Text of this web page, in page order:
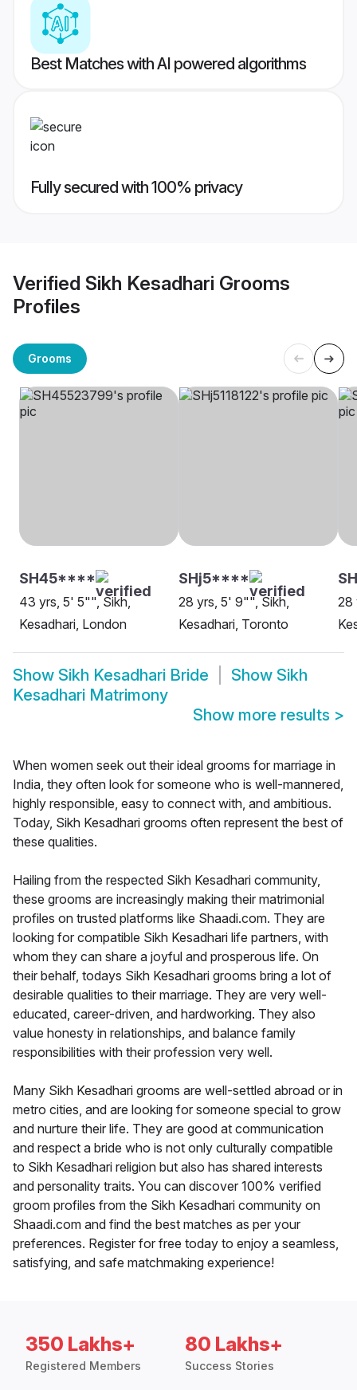
Best Matches with AI powered algorithms
Fully secured with 100% privacy
Verified Sikh Kesadhari Grooms
Profiles
Grooms
SH45****
43 yrs, 5' 5"", Sikh,
Kesadhari, London
SHj5****
28 yrs, 5' 9"", Sikh,
Kesadhari, Toronto
28
Show Sikh Kesadhari Bride Show Sikh
Kesadhari Matrimony
Show more results >
When women seek out their ideal grooms for marriage in
India, they often look for someone who is well-mannered,
highly responsible, easy to connect with, and ambitious.
Today, Sikh Kesadhari grooms often represent the best of
these qualities.
Hailing from the respected Sikh Kesadhari community,
these grooms are increasingly making their matrimonial
profiles on trusted platforms like Shaadi.com. They are
looking for compatible Sikh Kesadhari life partners, with
whom they can share a joyful and prosperous life. On
their behalf, todays Sikh Kesadhari grooms bring a lot of
desirable qualities to their marriage. They are very well-
educated, career-driven, and hardworking. They also
value honesty in relationships, and balance family
responsibilities with their profession very well.
Many Sikh Kesadhari grooms are well-settled abroad or in
metro cities, and are looking for someone special to grow
and nurture their life. They are good at communication
and respect a bride who is not only culturally compatible
to Sikh Kesadhari religion but also has shared interests
and personality traits. You can discover 100% verified
groom profiles from the Sikh Kesadhari community on
Shaadi.com and find the best matches as per your
preferences. Register for free today to enjoy a seamless,
satisfying, and safe matchmaking experience!
350 Lakhs+
Registered Members
80 Lakhs+
Success Stories